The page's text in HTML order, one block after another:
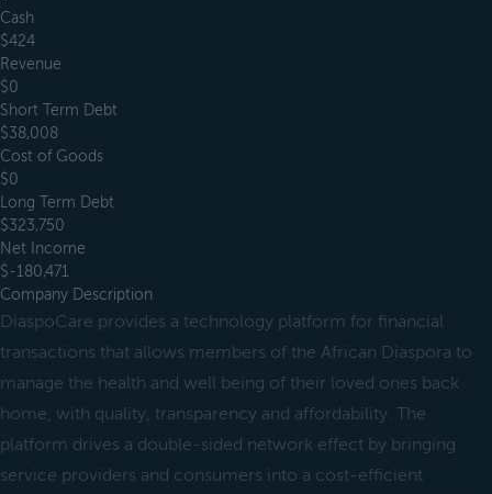
Cash
$424
Revenue
$0
Short Term Debt
$38,008
Cost of Goods
$0
Long Term Debt
$323,750
Net Income
$-180,471
Company Description
DiaspoCare provides a technology platform for financial
transactions that allows members of the African Diaspora to
manage the health and well being of their loved ones back
home, with quality, transparency and affordability. The
platform drives a double-sided network effect by bringing
service providers and consumers into a cost-efficient